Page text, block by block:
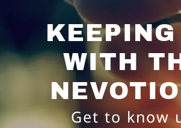
WITH
Get to know